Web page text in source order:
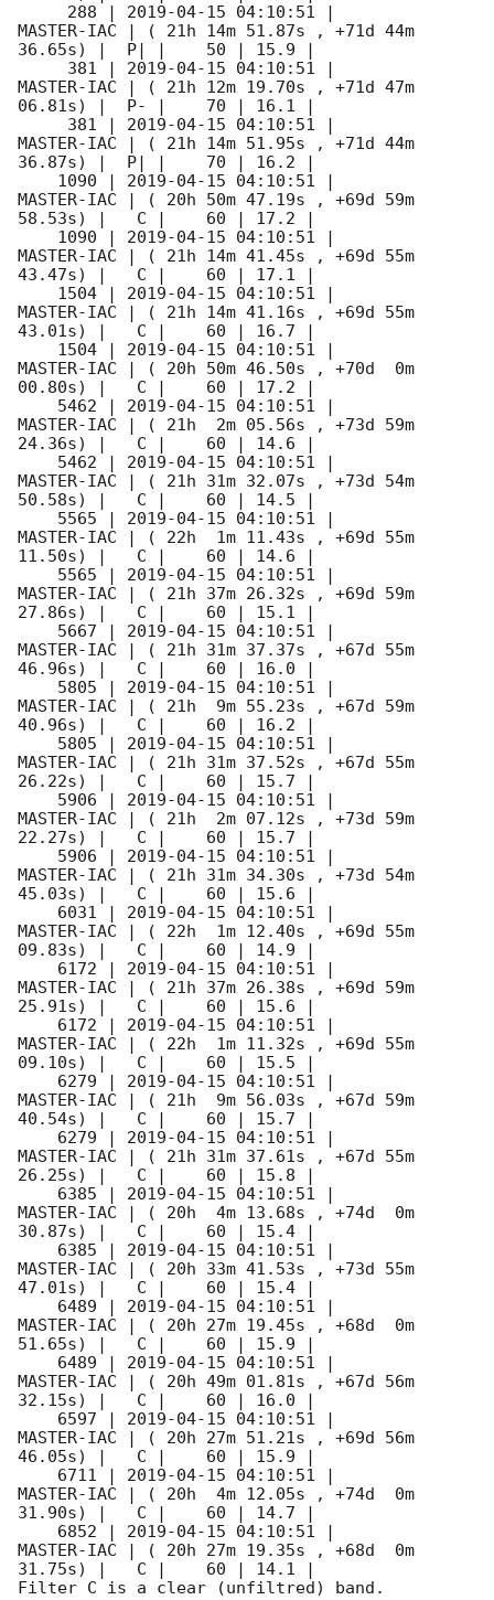
     288 |
2019-04-15 04:10:51
MASTER-IAC | ( 21h 14m 51.87s , +71d 44m
36.65s) |  P| |    50 | 15.9 |
     381 |
2019-04-15 04:10:51
MASTER-IAC | ( 21h 12m 19.70s , +71d 47m
06.81s) |  P- |    70 | 16.1 |
     381 |
2019-04-15 04:10:51
MASTER-IAC | ( 21h 14m 51.95s , +71d 44m
36.87s) |  P| |    70 | 16.2 |
    1090 |
2019-04-15 04:10:51
MASTER-IAC | ( 20h 50m 47.19s , +69d 59m
58.53s) |   C |    60 | 17.2 |
    1090 |
2019-04-15 04:10:51
MASTER-IAC | ( 21h 14m 41.45s , +69d 55m
43.47s) |   C |    60 | 17.1 |
    1504 |
2019-04-15 04:10:51
MASTER-IAC | ( 21h 14m 41.16s , +69d 55m
43.01s) |   C |    60 | 16.7 |
    1504 |
2019-04-15 04:10:51
MASTER-IAC | ( 20h 50m 46.50s , +70d  0m
00.80s) |   C |    60 | 17.2 |
    5462 |
2019-04-15 04:10:51
MASTER-IAC | ( 21h  2m 05.56s , +73d 59m
24.36s) |   C |    60 | 14.6 |
    5462 |
2019-04-15 04:10:51
MASTER-IAC | ( 21h 31m 32.07s , +73d 54m
50.58s) |   C |    60 | 14.5 |
    5565 |
2019-04-15 04:10:51
MASTER-IAC | ( 22h  1m 11.43s , +69d 55m
11.50s) |   C |    60 | 14.6 |
    5565 |
2019-04-15 04:10:51
MASTER-IAC | ( 21h 37m 26.32s , +69d 59m
27.86s) |   C |    60 | 15.1 |
    5667 |
2019-04-15 04:10:51
MASTER-IAC | ( 21h 31m 37.37s , +67d 55m
46.96s) |   C |    60 | 16.0 |
    5805 |
2019-04-15 04:10:51
MASTER-IAC | ( 21h  9m 55.23s , +67d 59m
40.96s) |   C |    60 | 16.2 |
    5805 |
2019-04-15 04:10:51
MASTER-IAC | ( 21h 31m 37.52s , +67d 55m
26.22s) |   C |    60 | 15.7 |
    5906 |
2019-04-15 04:10:51
MASTER-IAC | ( 21h  2m 07.12s , +73d 59m
22.27s) |   C |    60 | 15.7 |
    5906 |
2019-04-15 04:10:51
MASTER-IAC | ( 21h 31m 34.30s , +73d 54m
45.03s) |   C |    60 | 15.6 |
    6031 |
2019-04-15 04:10:51
MASTER-IAC | ( 22h  1m 12.40s , +69d 55m
09.83s) |   C |    60 | 14.9 |
    6172 |
2019-04-15 04:10:51
MASTER-IAC | ( 21h 37m 26.38s , +69d 59m
25.91s) |   C |    60 | 15.6 |
    6172 |
2019-04-15 04:10:51
MASTER-IAC | ( 22h  1m 11.32s , +69d 55m
09.10s) |   C |    60 | 15.5 |
    6279 |
2019-04-15 04:10:51
MASTER-IAC | ( 21h  9m 56.03s , +67d 59m
40.54s) |   C |    60 | 15.7 |
    6279 |
2019-04-15 04:10:51
MASTER-IAC | ( 21h 31m 37.61s , +67d 55m
26.25s) |   C |    60 | 15.8 |
    6385 |
2019-04-15 04:10:51
MASTER-IAC | ( 20h  4m 13.68s , +74d  0m
30.87s) |   C |    60 | 15.4 |
    6385 |
2019-04-15 04:10:51
MASTER-IAC | ( 20h 33m 41.53s , +73d 55m
47.01s) |   C |    60 | 15.4 |
    6489 |
2019-04-15 04:10:51
MASTER-IAC | ( 20h 27m 19.45s , +68d  0m
51.65s) |   C |    60 | 15.9 |
    6489 |
2019-04-15 04:10:51
MASTER-IAC | ( 20h 49m 01.81s , +67d 56m
32.15s) |   C |    60 | 16.0 |
    6597 |
2019-04-15 04:10:51
MASTER-IAC | ( 20h 27m 51.21s , +69d 56m
46.05s) |   C |    60 | 15.9 |
    6711 |
2019-04-15 04:10:51
MASTER-IAC | ( 20h  4m 12.05s , +74d  0m
31.90s) |   C |    60 | 14.7 |
    6852 |
2019-04-15 04:10:51
MASTER-IAC | ( 20h 27m 19.35s , +68d  0m
31.75s) |   C |    60 | 14.1 |
Filter C is a clear (unfiltred) band.